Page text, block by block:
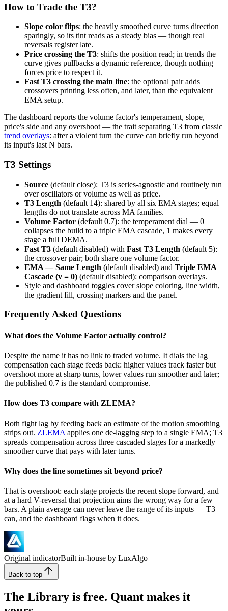
How to Trade the T3?
Slope color flips: the heavily smoothed curve turns direction
sparingly, so its tint reads as a steady bias — though real
reversals register late.
Price crossing the T3: shifts the position read; in trends the
curve gives pullbacks a dynamic reference, though nothing
forces price to respect it.
Fast T3 crossing the main line: the optional pair adds
crossovers printing less often, and later, than the equivalent
EMA setup.
The dashboard reports the volume factor's temperament, slope,
price's side and any overshoot — the trait separating T3 from classic
trend overlays: after a violent turn the curve can briefly run beyond
its input's last N bars.
T3 Settings
Source (default close): T3 is series-agnostic and routinely run
over oscillators or volume as well as price.
T3 Length (default 14): shared by all six EMA stages; equal
lengths do not translate across MA families.
Volume Factor (default 0.7): the temperament dial — 0
collapses the build to a triple EMA cascade, 1 makes every
stage a full DEMA.
Fast T3 (default disabled) with Fast T3 Length (default 5):
the crossover pair; both share one volume factor.
EMA — Same Length (default disabled) and Triple EMA
Cascade (v = 0) (default disabled): comparison overlays.
Style and dashboard toggles cover slope coloring, line width,
the gradient fill, crossing markers and the panel.
Frequently Asked Questions
What does the Volume Factor actually control?
Despite the name it has no link to traded volume. It dials the lag
compensation each stage feeds back: higher values track faster but
overshoot more at sharp turns, lower values run smoother and later;
the published 0.7 is the standard compromise.
How does T3 compare with ZLEMA?
Both fight lag by feeding back an estimate of the motion smoothing
strips out. ZLEMA applies one de-lagging step to a single EMA; T3
spreads compensation across three cascaded stages for a markedly
smoother curve that pays with later turns.
Why does the line sometimes sit beyond price?
That is overshoot: each stage projects the recent slope forward, and
at a hard V-reversal that projection aims the wrong way for a few
bars. A plain average can never leave the range of its inputs — T3
can, and the dashboard flags when it does.
Original indicatorBuilt in-house by LuxAlgo
Back to top
The Library is free. Quant makes it